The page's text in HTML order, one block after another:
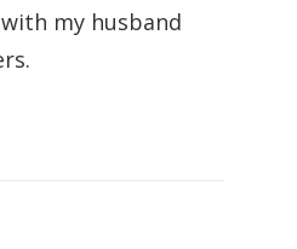
my husband